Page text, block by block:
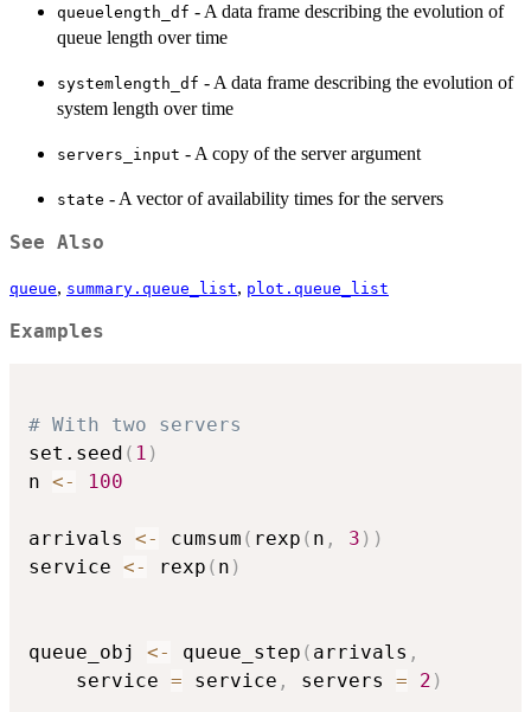
queuelength_df - A data frame describing the evolution of
queue length over time
systemlength_df - A data frame describing the evolution of
system length over time
servers_input - A copy of the server argument
state - A vector of availability times for the servers
See Also
queue, summary.queue_list, plot.queue_list
Examples
# With two servers
set.seed ( 1 )
n <- 100
arrivals <- cumsum ( rexp ( n , 3 ) )
service <- rexp ( n )
queue_obj <- queue_step ( arrivals ,
    service
= service , servers = 2 )